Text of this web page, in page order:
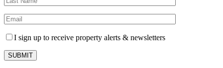
I sign up to receive property alerts & newsletters